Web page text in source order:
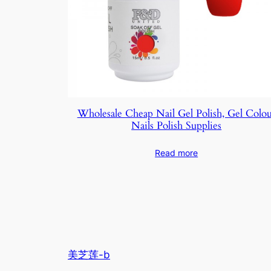
Wholesale Cheap Nail Gel Polish, Gel
Nails Polish Supplies
Read more
美芝莲-b